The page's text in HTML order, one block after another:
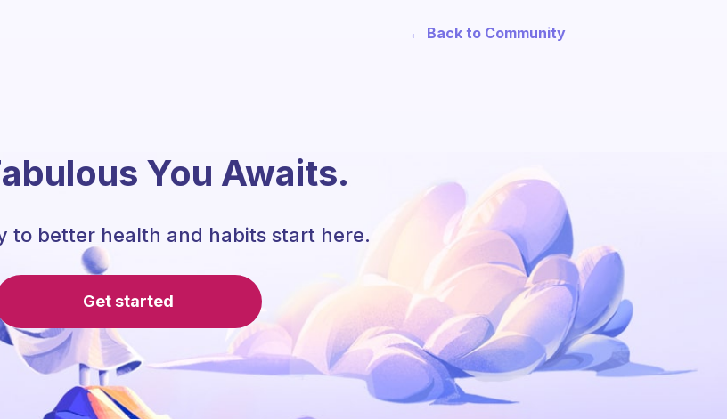
← Back to Community
You Awaits.
to better health and habits start here.
Get started